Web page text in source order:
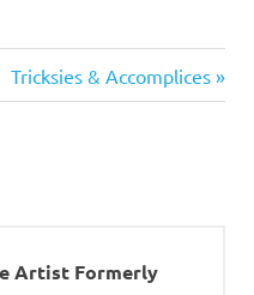
Next
Post:
Tricksies & Accomplices
Artist Formerly